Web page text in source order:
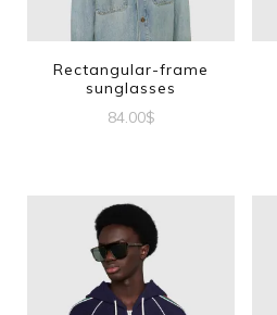
Rectangular-frame
sunglasses
84.00$